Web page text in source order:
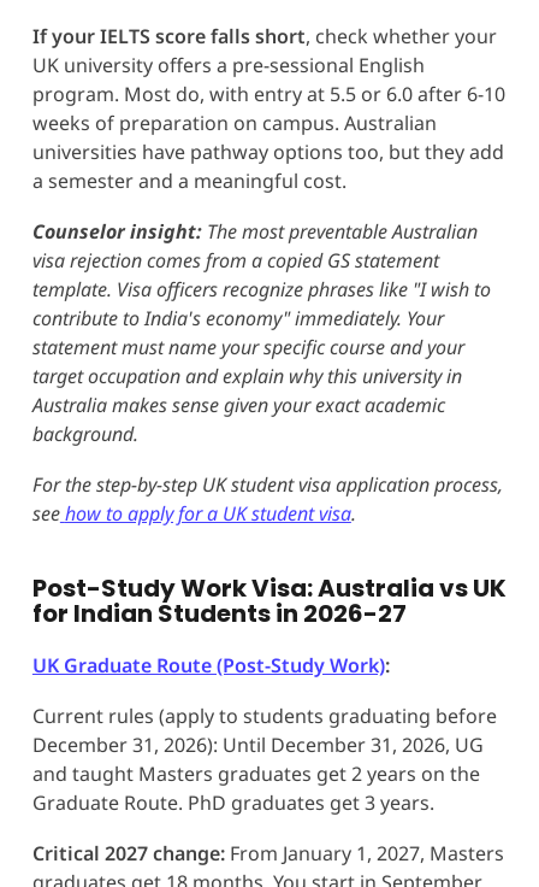
If your IELTS score falls short, check whether your
UK university offers a pre-sessional English
program. Most do, with entry at 5.5 or 6.0 after 6-10
weeks of preparation on campus. Australian
universities have pathway options too, but they add
a semester and a meaningful cost.
Counselor insight:The most preventable Australian
visa rejection comes from a copied GS statement
template. Visa officers recognize phrases like "I wish to
contribute to India's economy" immediately. Your
statement must name your specific course and your
target occupation and explain why this university in
Australia makes sense given your exact academic
background.
For the step-by-step UK student visa application process,
seehow to apply for a UK student visa.
Post-Study Work Visa: Australia vs UK
for Indian Students in 2026-27
UK Graduate Route (Post-Study Work):
Current rules (apply to students graduating before
December 31, 2026): Until December 31, 2026, UG
and taught Masters graduates get 2 years on the
Graduate Route. PhD graduates get 3 years.
Critical 2027 change:From January 1, 2027, Masters